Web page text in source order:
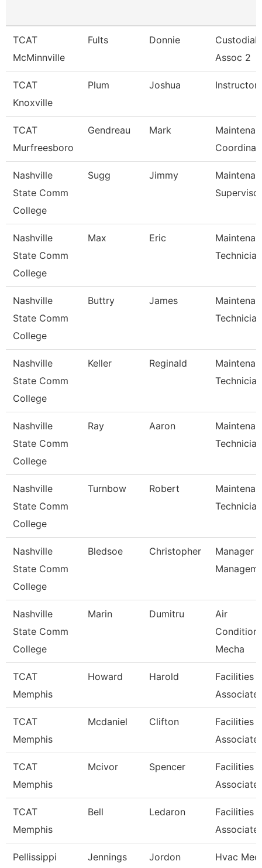
TCAT
McMinnville
Fults Donnie
Custodial
Assoc 2
TCAT
Knoxville
Plum Joshua Instructor
TCAT
Murfreesboro
Gendreau Mark
Nashville
State Comm
College
Sugg Jimmy
Supervisor
Nashville
State Comm
College
Max Eric
Technician
Nashville
State Comm
College
Buttry James
Technician
Nashville
State Comm
College
Keller Reginald
Technician
Nashville
State Comm
College
Ray Aaron
Technician
Nashville
State Comm
College
Turnbow Robert
Technician
Nashville
State Comm
College
Bledsoe Christopher
Manager
Nashville
State Comm
College
Marin Dumitru
Air
Mecha
TCAT
Memphis
Howard Harold
Facilities
Associate
TCAT
Memphis
Mcdaniel Clifton
Facilities
Associate
TCAT
Memphis
Mcivor Spencer
Facilities
Associate
TCAT
Memphis
Bell Ledaron
Facilities
Associate
Pellissippi Jennings Jordon Hvac